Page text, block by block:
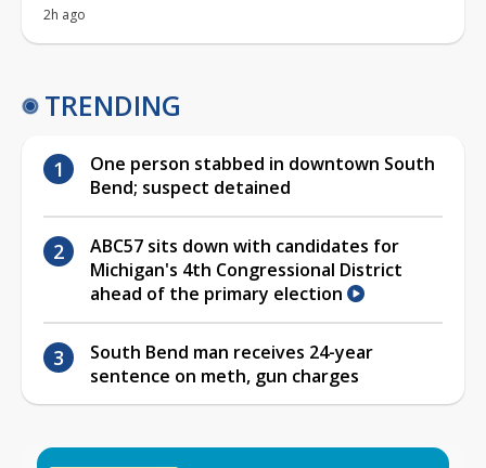
2h ago
TRENDING
One person stabbed in downtown South
Bend; suspect detained
ABC57 sits down with candidates for
Michigan's 4th Congressional District
ahead of the primary election
South Bend man receives 24-year
sentence on meth, gun charges